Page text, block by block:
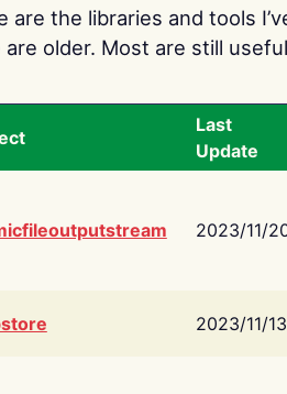
are the libraries and tools
are older. Most are still
Last
Update
2023/11/
2023/11/13